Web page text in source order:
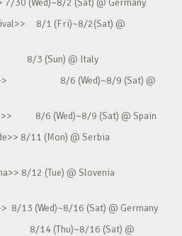
7/30 (Wed)~8/2 (Sat) @ Germany
8/1 (Fri)~8/2(Sat) @
8/3 (Sun) @ Italy
8/6 (Wed)~8/9 (Sat) @
8/6 (Wed)~8/9 (Sat) @ Spain
8/11 (Mon) @ Serbia
8/12 (Tue) @ Slovenia
8/13 (Wed)~8/16 (Sat) @ Germany
14 (Thu)~8/16 (Sat) @